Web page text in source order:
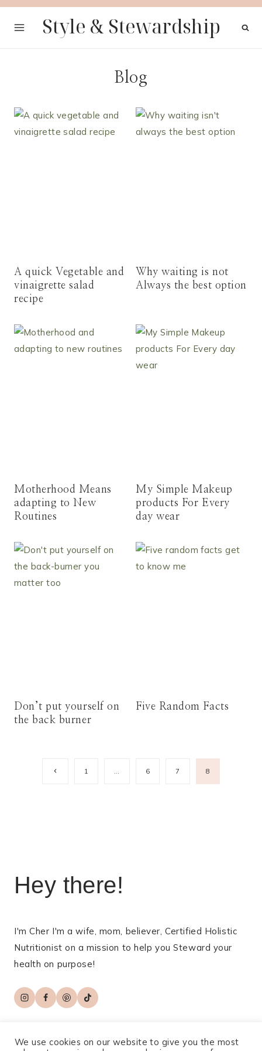
Skip
Style & Stewardship
Blog
A quick Vegetable and
vinaigrette salad
recipe
Why waiting is not
Always the best option
Motherhood Means
adapting to New
Routines
My Simple Makeup
products For Every
day wear
Don’t put yourself on
the back burner
Five Random Facts
Previous
1 6 7 8
Hey there!
I'm Cher I'm a wife, mom, believer, Certified Holistic
Nutritionist on a mission to help you Steward your
health on purpose!
We use cookies on our website to give you the most